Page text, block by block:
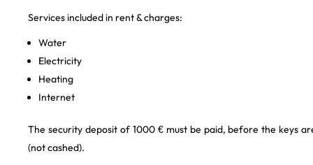
Services included in rent & charges:
Water
Electricity
Heating
Internet
The security deposit of 1000 € must be paid, before the keys
(not cashed).